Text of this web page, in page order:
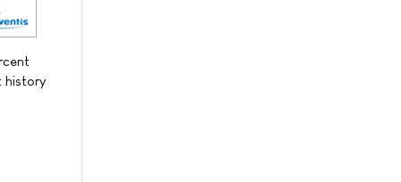
history